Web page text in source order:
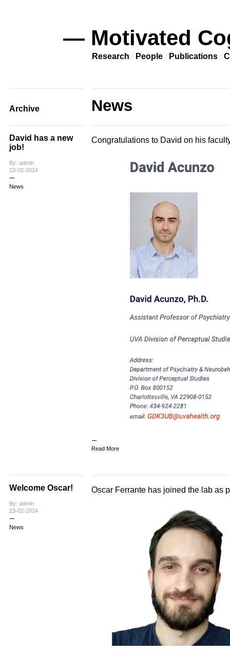
— Motivated
Research People Publications
Archive News
David has a new
job!
By: admin
23-02-2024
News
Congratulations to David on his
Read More
Welcome Oscar!
By: admin
23-02-2024
News
Oscar Ferrantehas joined the lab as